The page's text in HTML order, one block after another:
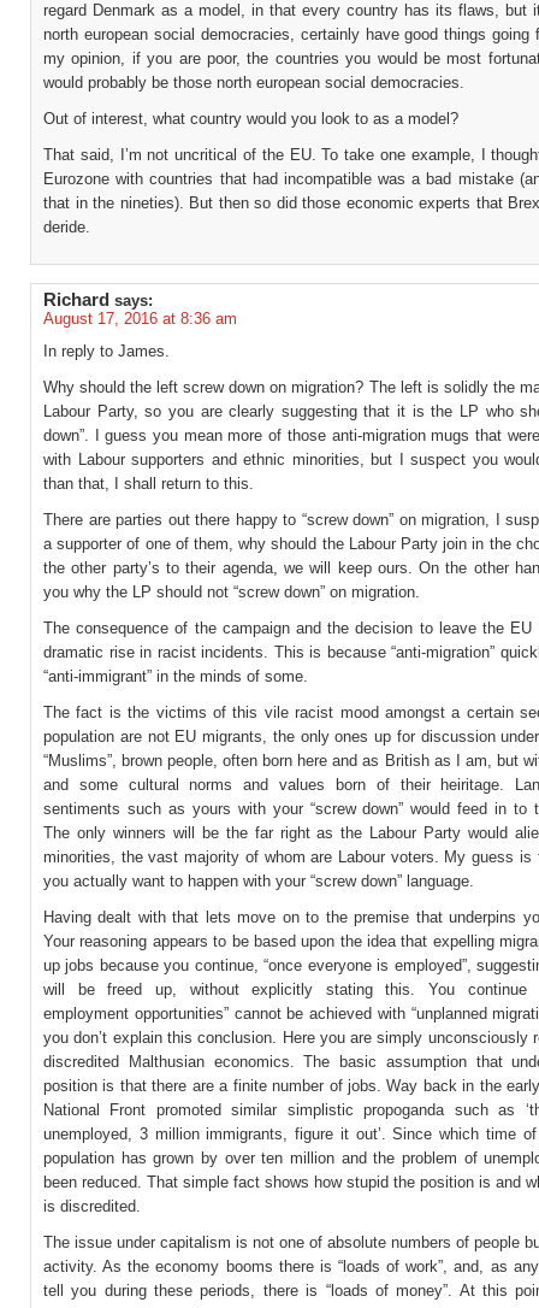
regard Denmark as a model, in that every country has its flaws, but
north european social democracies, certainly have good things going
my opinion, if you are poor, the countries you would be most
would probably be those north european social democracies.
Out of interest, what country would you look to as a model?
That said, I’m not uncritical of the EU. To take one example, I
Eurozone with countries that had incompatible was a bad mistake
that in the nineties). But then so did those economic experts that
deride.
Richard says:
August 17, 2016 at 8:36 am
In reply to James.
Why should the left screw down on migration? The left is solidly the
Labour Party, so you are clearly suggesting that it is the LP who
down”. I guess you mean more of those anti-migration mugs that
with Labour supporters and ethnic minorities, but I suspect you
than that, I shall return to this.
There are parties out there happy to “screw down” on migration, I
a supporter of one of them, why should the Labour Party join in the
the other party’s to their agenda, we will keep ours. On the other
you why the LP should not “screw down” on migration.
The consequence of the campaign and the decision to leave the EU
dramatic rise in racist incidents. This is because “anti-migration”
“anti-immigrant” in the minds of some.
The fact is the victims of this vile racist mood amongst a certain
population are not EU migrants, the only ones up for discussion
“Muslims”, brown people, often born here and as British as I am, but
and some cultural norms and values born of their heiritage.
sentiments such as yours with your “screw down” would feed in to
The only winners will be the far right as the Labour Party would
minorities, the vast majority of whom are Labour voters. My guess is
you actually want to happen with your “screw down” language.
Having dealt with that lets move on to the premise that underpins
Your reasoning appears to be based upon the idea that expelling
up jobs because you continue, “once everyone is employed”,
will be freed up, without explicitly stating this. You continue
employment opportunities” cannot be achieved with “unplanned
you don’t explain this conclusion. Here you are simply unconsciously
discredited Malthusian economics. The basic assumption that
position is that there are a finite number of jobs. Way back in the
National Front promoted similar simplistic propoganda such as
unemployed, 3 million immigrants, figure it out’. Since which time
population has grown by over ten million and the problem of
been reduced. That simple fact shows how stupid the position is and
is discredited.
The issue under capitalism is not one of absolute numbers of people
activity. As the economy booms there is “loads of work”, and, as
tell you during these periods, there is “loads of money”. At this